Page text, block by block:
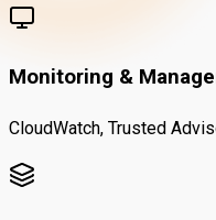
Monitoring &
CloudWatch, Trusted